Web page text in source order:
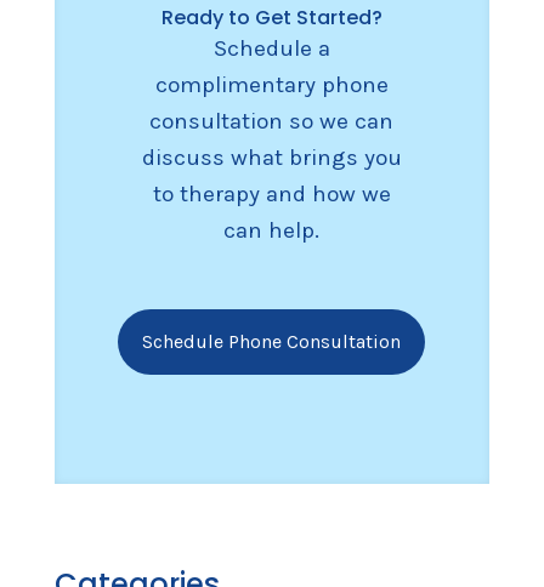
Ready to Get Started?
Schedule a
complimentary phone
consultation so we can
discuss what brings you
to therapy and how we
can help.
Schedule Phone Consultation